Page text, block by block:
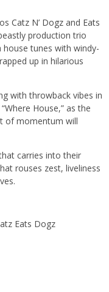
Catz N’ Dogz and Eats
production trio
tunes with windy-
up in hilarious
with throwback vibes in
House,” as the
of momentum will
carries into their
rouses zest, liveliness
Eats Dogz